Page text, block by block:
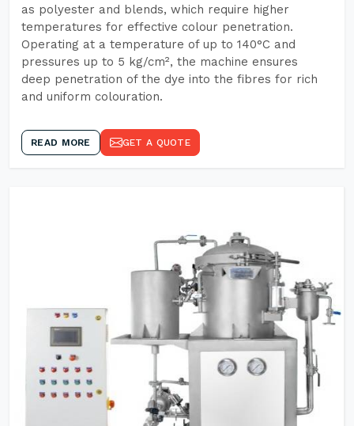
as polyester and blends, which require higher
temperatures for effective colour penetration.
Operating at a temperature of up to 140°C and
pressures up to 5 kg/cm², the machine ensures
deep penetration of the dye into the fibres for rich
and uniform colouration.
READ MORE GET A QUOTE